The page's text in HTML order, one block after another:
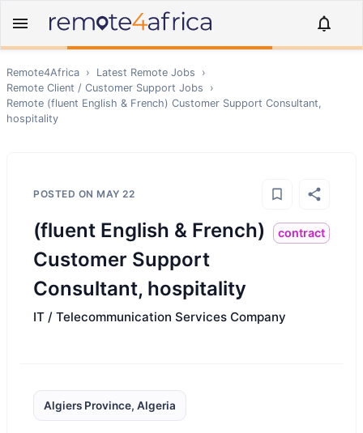
Remote4Africa › Latest Remote Jobs
›
Remote Client / Customer Support Jobs
›
Remote (fluent English & French) Customer Support Consultant,
hospitality
POSTED ON MAY 22
(fluent English & French)
Customer Support
Consultant, hospitality
contract
IT / Telecommunication Services Company
Algiers Province, Algeria